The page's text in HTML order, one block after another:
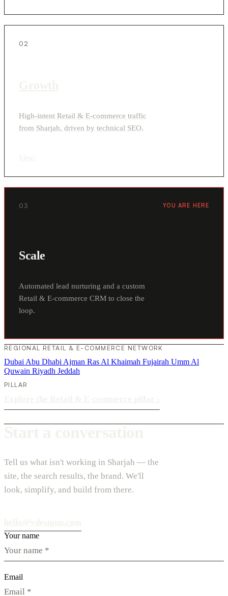
02
High-intent Retail & E-commerce traffic
from Sharjah, driven by technical SEO.
03 YOU ARE HERE
Scale
Automated lead nurturing and a custom
Retail & E-commerce CRM to close the
loop.
REGIONAL RETAIL & E-COMMERCE NETWORK
Dubai Abu Dhabi Ajman Ras Al Khaimah Fujairah Umm Al
Quwain Riyadh Jeddah
PILLAR
Tell us what isn't working in Sharjah — the
site, the search results, the brand. We'll
look, simplify, and build from there.
Your name
Email